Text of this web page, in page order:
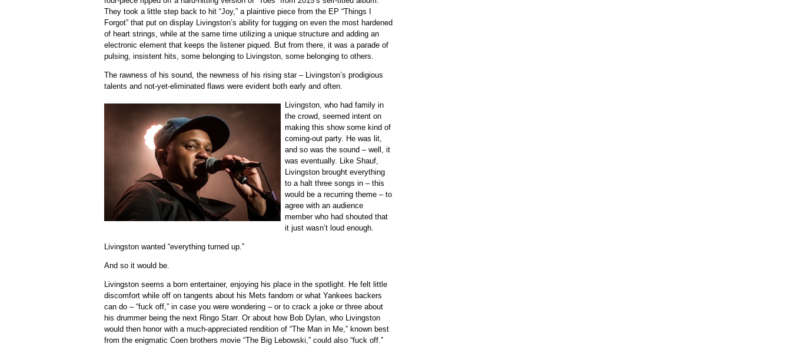
They took a little step back to hit “Joy,” a plaintive piece from the EP “Things I
Forgot” that put on display Livingston’s ability for tugging on even the most hardened
of heart strings, while at the same time utilizing a unique structure and adding an
electronic element that keeps the listener piqued. But from there, it was a parade of
pulsing, insistent hits, some belonging to Livingston, some belonging to others.
The rawness of his sound, the newness of his rising star – Livingston’s prodigious
talents and not-yet-eliminated flaws were evident both early and often.
Livingston, who had family in
the crowd, seemed intent on
making this show some kind of
coming-out party. He was lit,
and so was the sound – well, it
was eventually. Like Shauf,
Livingston brought everything
to a halt three songs in – this
would be a recurring theme – to
agree with an audience
member who had shouted that
it just wasn’t loud enough.
Livingston wanted “everything turned up.”
And so it would be.
Livingston seems a born entertainer, enjoying his place in the spotlight. He felt little
discomfort while off on tangents about his Mets fandom or what Yankees backers
can do – “fuck off,” in case you were wondering – or to crack a joke or three about
his drummer being the next Ringo Starr. Or about how Bob Dylan, who Livingston
would then honor with a much-appreciated rendition of “The Man in Me,” known best
from the enigmatic Coen brothers movie “The Big Lebowski,” could also “fuck off.”